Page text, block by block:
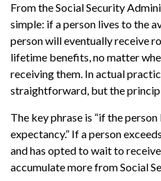
From the Social Security
simple: if a person lives to the
person will eventually receive
lifetime benefits, no matter
receiving them. In actual
straightforward, but the
The key phrase is “if the
expectancy.” If a person
and has opted to wait to
accumulate more from Social